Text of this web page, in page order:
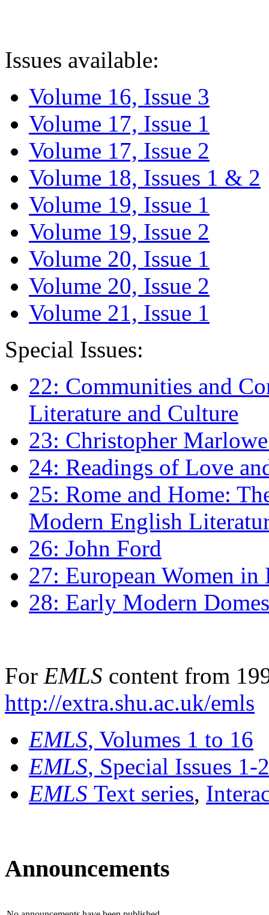
Issues available:
Volume 16, Issue 3
Volume 17, Issue 1
Volume 17, Issue 2
Volume 18, Issues 1 & 2
Volume 19, Issue 1
Volume 19, Issue 2
Volume 20, Issue 1
Volume 20, Issue 2
Volume 21, Issue 1
Special Issues:
22: Communities and
Literature and Culture
23: Christopher
24: Readings of Love
25: Rome and Home:
Modern English
26: John Ford
27: European Women
28: Early Modern
For EMLS content from
http://extra.shu.ac.uk/emls
EMLS, Volumes 1 to 16
EMLS, Special Issues 1-
EMLS Text series,
Announcements